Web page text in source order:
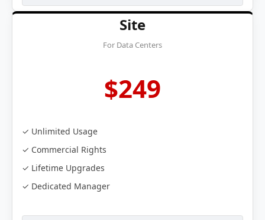
Site
For Data Centers
$249
✓ Unlimited Usage
✓ Commercial Rights
✓ Lifetime Upgrades
✓ Dedicated Manager